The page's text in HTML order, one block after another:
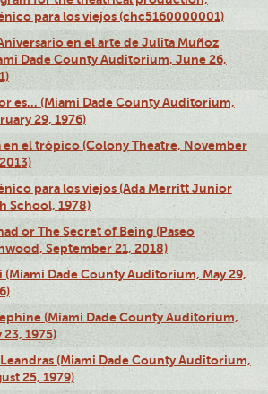
para los viejos (chc5160000001)
en el arte de Julita Muñoz
Dade County Auditorium, June 26,
es… (Miami Dade County Auditorium,
29, 1976)
en el trópico (Colony Theatre, November
para los viejos (Ada Merritt Junior
School, 1978)
or The Secret of Being (Paseo
September 21, 2018)
(Miami Dade County Auditorium, May 29,
(Miami Dade County Auditorium,
23, 1975)
Leandras (Miami Dade County Auditorium,
25, 1979)